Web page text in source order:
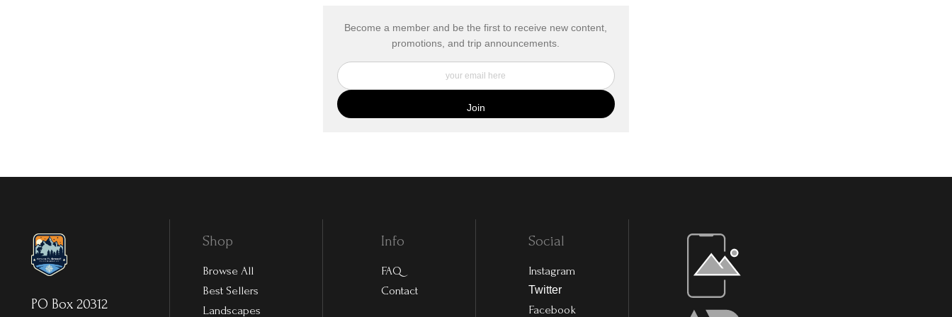
Become a member and be the first to receive new content,
promotions, and trip announcements.
PO Box 20312
Shop
Browse All
Best Sellers
Landscapes
Info
FAQ
Contact
Social
Instagram
Twitter
Facebook